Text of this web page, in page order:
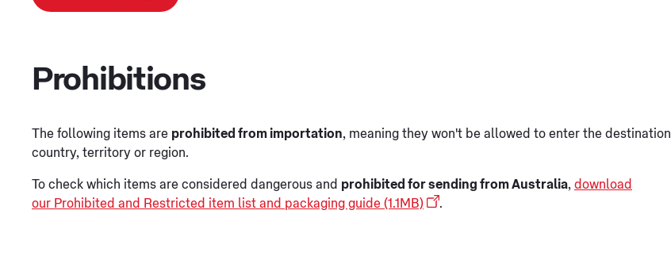
Prohibitions
The following items are prohibited from importation, meaning they won't be allowed to enter the destination
country, territory or region.
To check which items are considered dangerous and prohibited for sending from Australia, download
our Prohibited and Restricted item list and packaging guide (1.1MB)
.